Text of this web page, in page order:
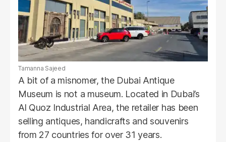
Tamanna Sajeed
A bit of a misnomer, the Dubai Antique
Museum is not a museum. Located in Dubai’s
Al Quoz Industrial Area, the retailer has been
selling antiques, handicrafts and souvenirs
from 27 countries for over 31 years.